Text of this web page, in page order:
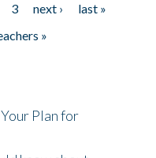
3 next ›
last »
»
Plan for